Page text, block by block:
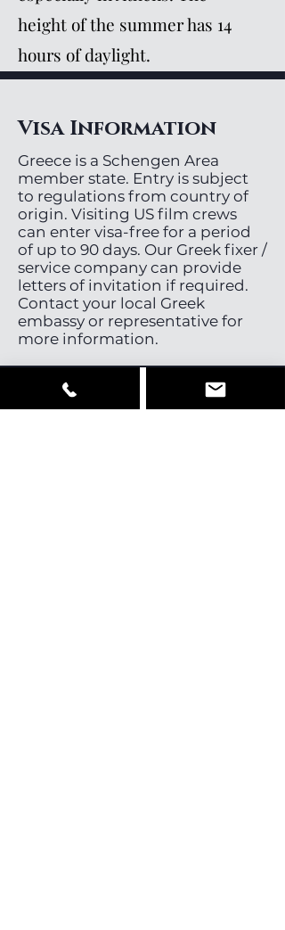
height of the summer has 14
hours of daylight.
Visa Information
Greece is a Schengen Area
member state. Entry is subject
to regulations from country of
origin. Visiting US film crews
can enter visa-free for a period
of up to 90 days. Our Greek fixer /
service company can provide
letters of invitation if required.
Contact your local Greek
embassy or representative for
more information.
Cast, Crew &